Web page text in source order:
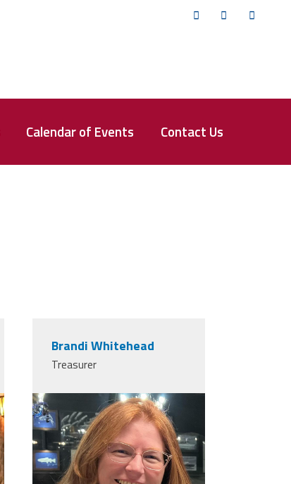
Calendar of Events Contact Us
Twitter Facebook
Brandi Whitehead
Treasurer